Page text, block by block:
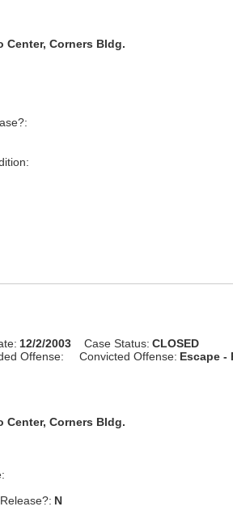
Center, Corners Bldg.
12/2/2003 Case Status: CLOSED
Offense: Convicted Offense: Escape -
Center, Corners Bldg.
N